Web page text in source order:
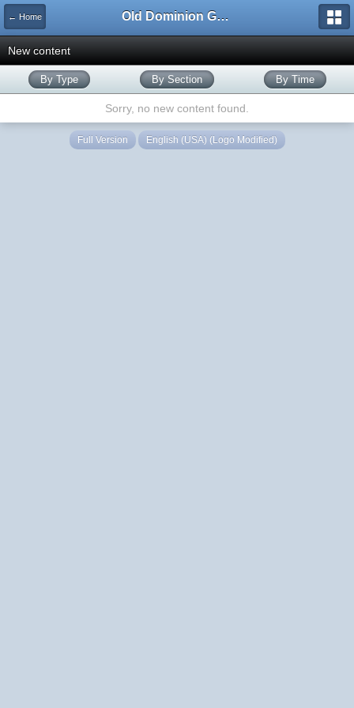
← Home Old Dominion GameWorks
New content
By Type By Section By Time
Sorry, no new content found.
Full Version English (USA) (Logo Modified)